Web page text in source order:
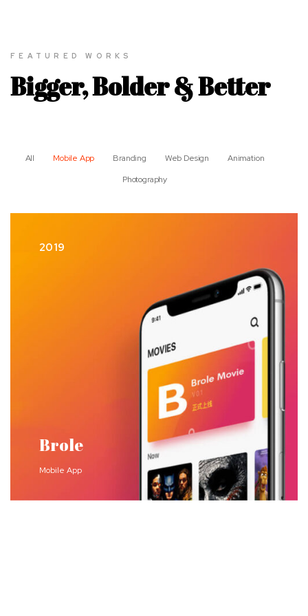
FEATURED WORKS
Bigger, Bolder & Better
All Mobile App Branding Web Design
Animation
Photography
2019
Brole
Mobile App